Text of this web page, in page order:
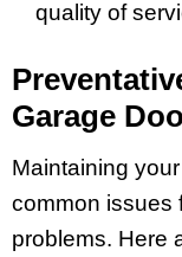
quality of
Garage
Maintaining
common issues
problems. Here